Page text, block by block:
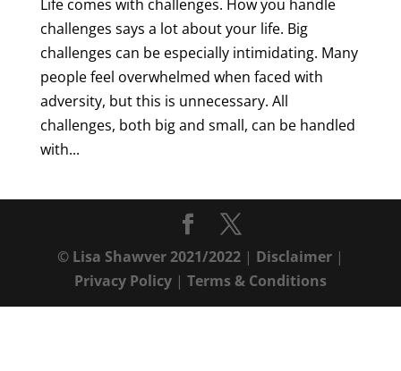
Life comes with challenges. How you handle
challenges says a lot about your life. Big
challenges can be especially intimidating. Many
people feel overwhelmed when faced with
adversity, but this is unnecessary. All
challenges, both big and small, can be handled
with...
© Lisa Shawver 2021/2022| Disclaimer|
Privacy Policy| Terms & Conditions